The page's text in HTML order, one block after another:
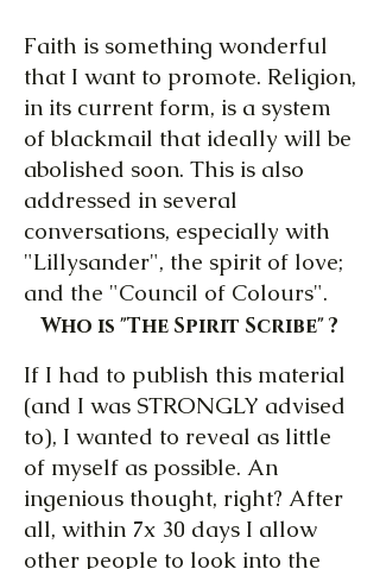
Faith is something wonderful
that I want to promote. Religion,
in its current form, is a system
of blackmail that ideally will be
abolished soon. This is also
addressed in several
conversations, especially with
"Lillysander", the spirit of love;
and the "Council of Colours".
Who is "The Spirit Scribe" ?
If I had to publish this material
(and I was STRONGLY advised
to), I wanted to reveal as little
of myself as possible. An
ingenious thought, right? After
all, within 7x 30 days I allow
other people to look into the